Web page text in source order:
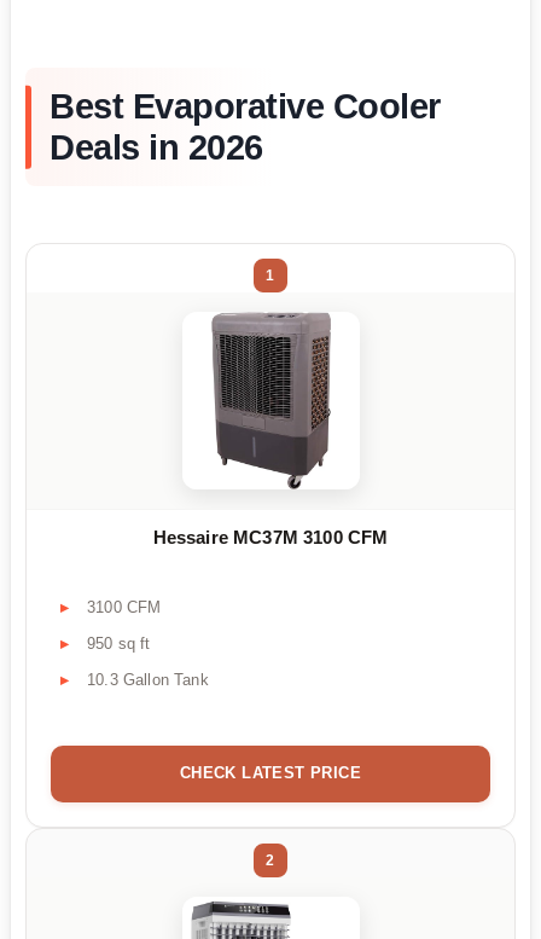
Best Evaporative Cooler
Deals in 2026
1
Hessaire MC37M 3100 CFM
3100 CFM
950 sq ft
10.3 Gallon Tank
CHECK LATEST PRICE
2